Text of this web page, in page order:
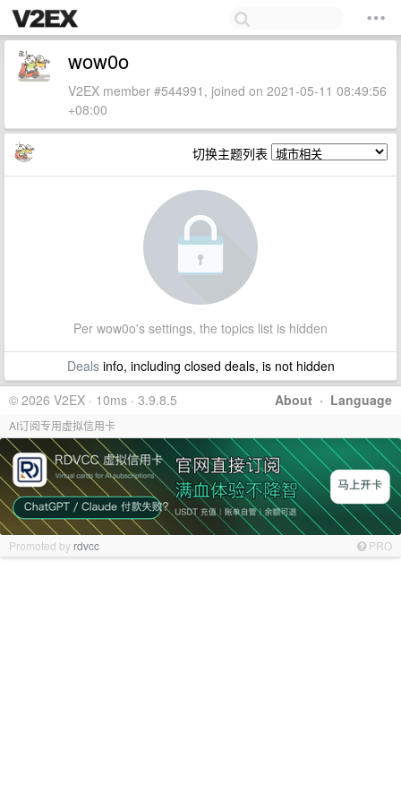
wow0o
V2EX member #544991, joined on 2021-05-11 08:49:56
+08:00
切换主题列表
Per wow0o's settings, the topics list is hidden
Dealsinfo, including closed deals, is not hidden
About · Language
© 2026 V2EX · 10ms · 3.9.8.5
AI订阅专用虚拟信用卡
Promoted by rdvcc PRO